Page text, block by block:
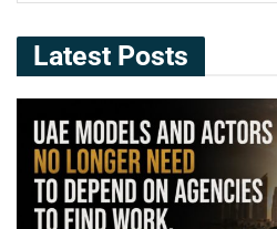
Latest Posts